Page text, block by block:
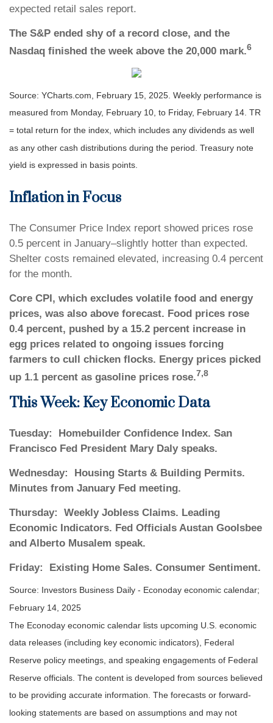
expected retail sales report.
The S&P ended shy of a record close, and the
Nasdaq finished the week above the 20,000 mark.6
Source: YCharts.com, February 15, 2025. Weekly performance is
measured from Monday, February 10, to Friday, February 14. TR
= total return for the index, which includes any dividends as well
as any other cash distributions during the period. Treasury note
yield is expressed in basis points.
Inflation in Focus
The Consumer Price Index report showed prices rose
0.5 percent in January–slightly hotter than expected.
Shelter costs remained elevated, increasing 0.4 percent
for the month.
Core CPI, which excludes volatile food and energy
prices, was also above forecast. Food prices rose
0.4 percent, pushed by a 15.2 percent increase in
egg prices related to ongoing issues forcing
farmers to cull chicken flocks. Energy prices picked
up 1.1 percent as gasoline prices rose.7,8
This Week: Key Economic Data
Tuesday:
Homebuilder Confidence Index. San
Francisco Fed President Mary Daly speaks.
Wednesday:
Housing Starts & Building Permits.
Minutes from January Fed meeting.
Thursday:
Weekly Jobless Claims. Leading
Economic Indicators. Fed Officials Austan Goolsbee
and Alberto Musalem speak.
Friday: Existing Home Sales. Consumer Sentiment.
Source: nvestors Business Daily - Econoday economic calendar;
February 14, 2025
The Econoday economic calendar lists upcoming U.S. economic
data releases (including key economic indicators), Federal
Reserve policy meetings, and speaking engagements of Federal
Reserve officials. The content is developed from sources believed
to be providing accurate information. The forecasts or forward-
looking statements are based on assumptions and may not